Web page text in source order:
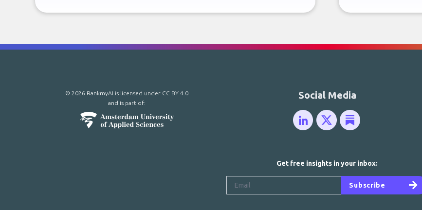
Social Media
© 2026 RankmyAI is licensed under CC BY 4.0
and is part of:
Get free insights in your inbox:
Subscribe